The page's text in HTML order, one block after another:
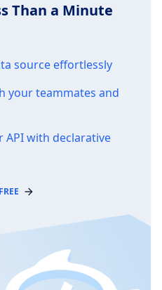
Than a Minute
source effortlessly
your teammates and
API with declarative